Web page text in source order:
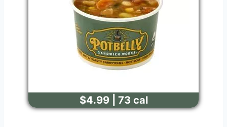
$4.99 | 73 cal